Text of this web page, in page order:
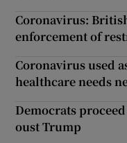
Coronavirus:
enforcement of
Coronavirus used
healthcare needs
Democrats
oust Trump